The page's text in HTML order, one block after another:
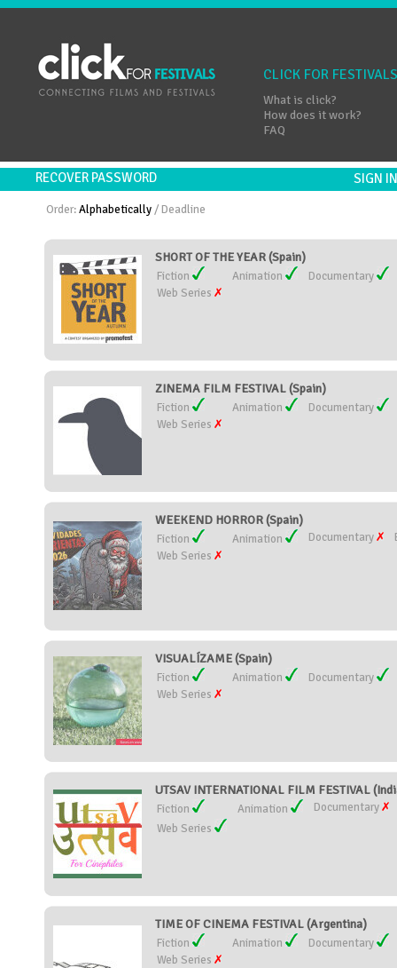
CLICK FOR FESTIVALS
What is click?
How does it work?
FAQ
RECOVER PASSWORD SIGN
Order:Alphabetically /Deadline
SHORT OF THE YEAR (Spain)
Fiction Animation
Documentary
Web Series
ZINEMA FILM FESTIVAL (Spain)
Fiction Animation
Documentary
Web Series
WEEKEND HORROR (Spain)
Fiction Animation Documentary
Web Series
VISUALÍZAME (Spain)
Fiction Animation
Documentary
Web Series
UTSAV INTERNATIONAL FILM FESTIVAL
Fiction Animation
Documentary
Web Series
TIME OF CINEMA FESTIVAL (Argentina)
Fiction Animation
Documentary
Web Series